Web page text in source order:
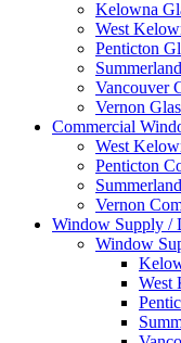
Kelowna
West
Penticton
Vancouver
Vernon
Commercial
West
Penticton
Vernon
Window Supply /
Window
West